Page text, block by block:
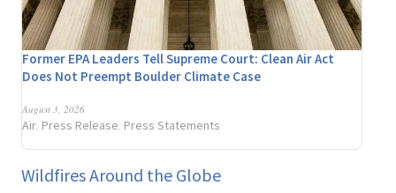
Former EPA Leaders Tell Supreme Court: Clean Air Act
Does Not Preempt Boulder Climate Case
August 3, 2026
Air, Press Release, Press Statements
Wildfires Around the Globe